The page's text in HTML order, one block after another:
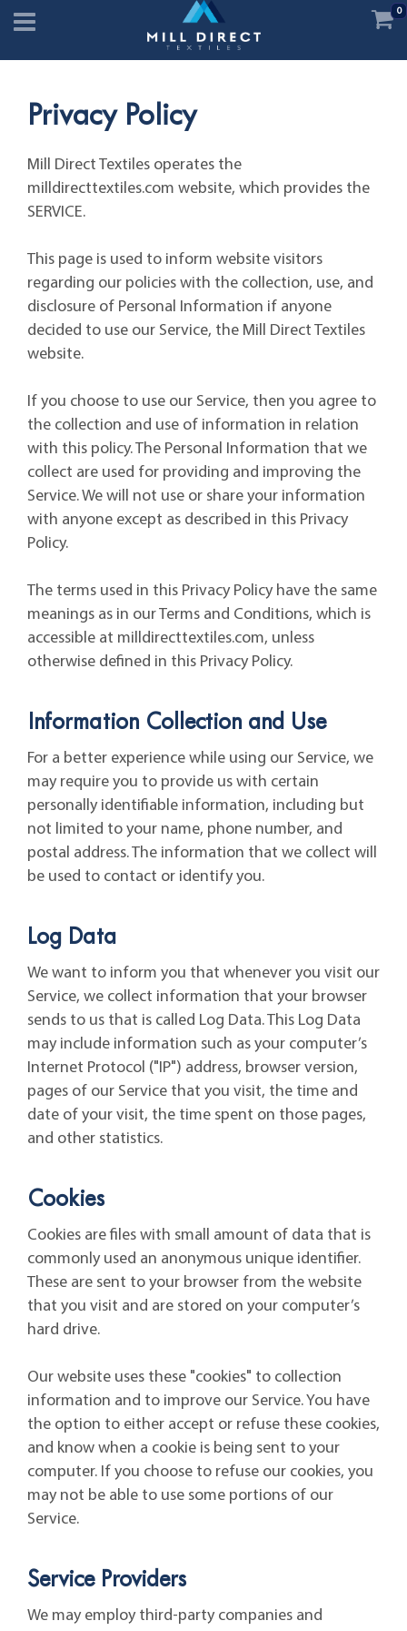
0
Privacy Policy
Mill Direct Textiles operates the
milldirecttextiles.com website, which provides the
SERVICE.
This page is used to inform website visitors
regarding our policies with the collection, use, and
disclosure of Personal Information if anyone
decided to use our Service, the Mill Direct Textiles
website.
If you choose to use our Service, then you agree to
the collection and use of information in relation
with this policy. The Personal Information that we
collect are used for providing and improving the
Service. We will not use or share your information
with anyone except as described in this Privacy
Policy.
The terms used in this Privacy Policy have the same
meanings as in our Terms and Conditions, which is
accessible at milldirecttextiles.com, unless
otherwise defined in this Privacy Policy.
Information Collection and Use
For a better experience while using our Service, we
may require you to provide us with certain
personally identifiable information, including but
not limited to your name, phone number, and
postal address. The information that we collect will
be used to contact or identify you.
Log Data
We want to inform you that whenever you visit our
Service, we collect information that your browser
sends to us that is called Log Data. This Log Data
may include information such as your computer’s
Internet Protocol ("IP") address, browser version,
pages of our Service that you visit, the time and
date of your visit, the time spent on those pages,
and other statistics.
Cookies
Cookies are files with small amount of data that is
commonly used an anonymous unique identifier.
These are sent to your browser from the website
that you visit and are stored on your computer’s
hard drive.
Our website uses these "cookies" to collection
information and to improve our Service. You have
the option to either accept or refuse these cookies,
and know when a cookie is being sent to your
computer. If you choose to refuse our cookies, you
may not be able to use some portions of our
Service.
Service Providers
We may employ third-party companies and